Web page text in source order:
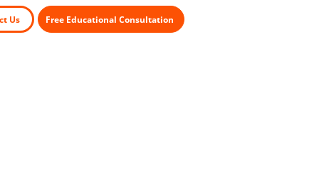
Us Free Educational Consultation